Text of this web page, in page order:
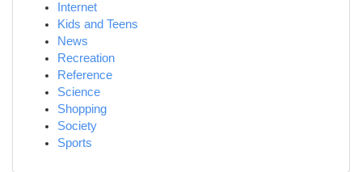
Internet
Kids and Teens
News
Recreation
Reference
Science
Shopping
Society
Sports